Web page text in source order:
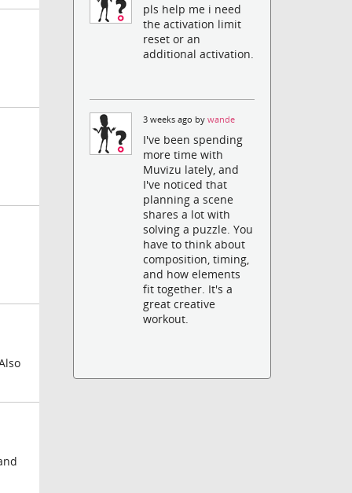
pls help me i need
the activation limit
reset or an
additional activation.
3 weeks ago bywande
I've been spending
more time with
Muvizu lately, and
I've noticed that
planning a scene
shares a lot with
solving a puzzle. You
have to think about
composition, timing,
and how elements
fit together. It's a
great creative
workout.